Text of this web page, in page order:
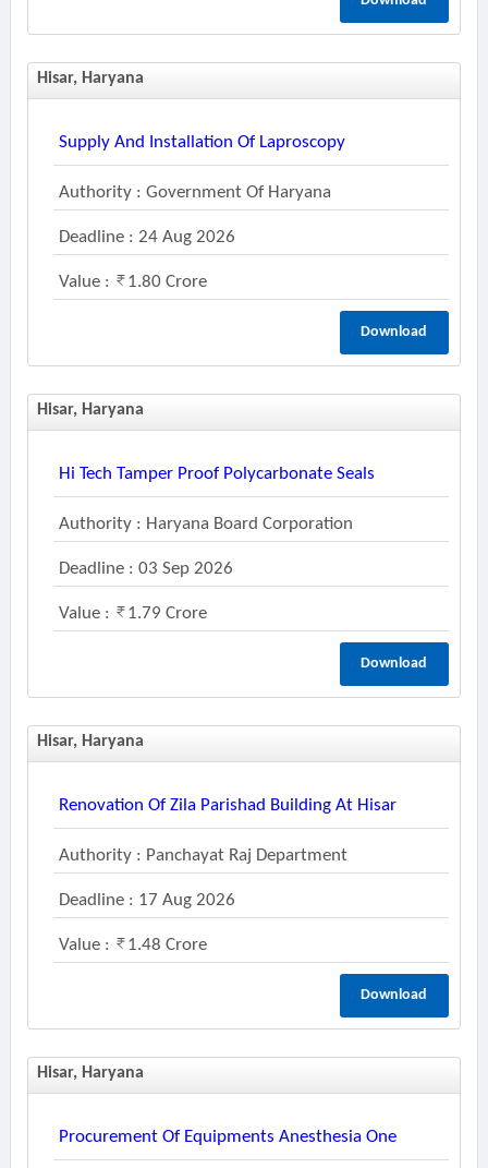
Hisar, Haryana
Supply And Installation Of Laproscopy
Authority : Government Of Haryana
Deadline : 24 Aug 2026
Value : 1.80 Crore
Download
Hisar, Haryana
Hi Tech Tamper Proof Polycarbonate Seals
Authority : Haryana Board Corporation
Deadline : 03 Sep 2026
Value : 1.79 Crore
Download
Hisar, Haryana
Renovation Of Zila Parishad Building At Hisar
Authority : Panchayat Raj Department
Deadline : 17 Aug 2026
Value : 1.48 Crore
Download
Hisar, Haryana
Procurement Of Equipments Anesthesia One